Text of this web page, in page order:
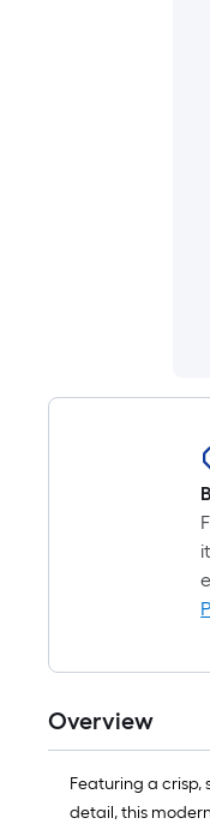
Overview
Featuring a crisp,
detail, this